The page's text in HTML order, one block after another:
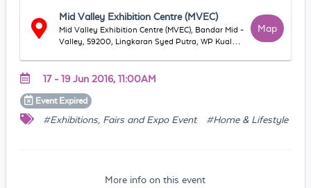
Mid Valley Exhibition Centre (MVEC)
Mid Valley Exhibition Centre (MVEC), Bandar Mid -
Valley, 59200, Lingkaran Syed Putra, WP Kuala
Map
17 - 19 Jun 2016, 11:00AM
Event Expired
#Exhibitions, Fairs and Expo Event #Home & Lifestyle
More info on this event